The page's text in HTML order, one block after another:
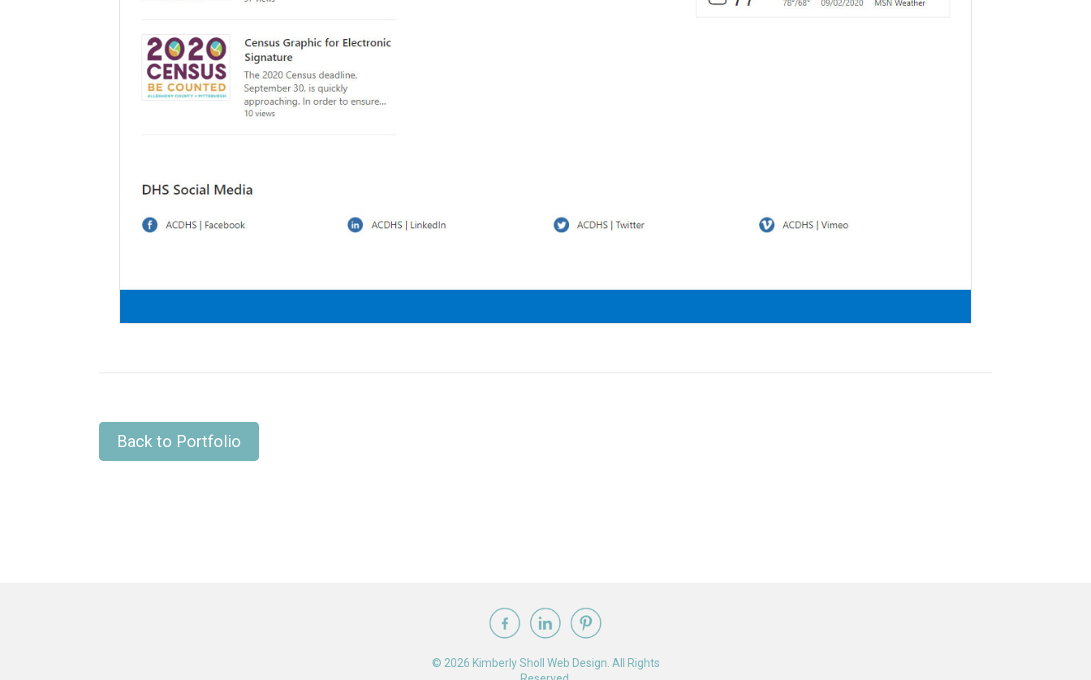
Back to Portfolio
© 2026 Kimberly Sholl Web Design. All Rights